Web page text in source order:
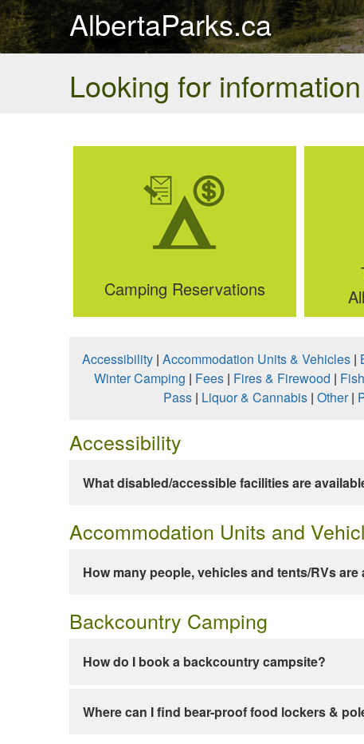
AlbertaParks.ca
Looking for
Camping Reservations
Accessibility | Accommodation Units & Vehicles |
Winter Camping | Fees | Fires & Firewood |
Pass| Liquor & Cannabis| Other|
Accessibility
What disabled/accessible facilities are
Accommodation Units and
How many people, vehicles and tents/RVs
Backcountry Camping
How do I book a backcountry campsite?
Where can I find bear-proof food lockers &